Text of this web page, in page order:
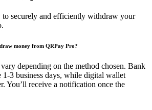
to securely and efficiently withdraw your
money from QRPay Pro?
depending on the method chosen. Bank
1-3 business days, while digital wallet
You’ll receive a notification once the